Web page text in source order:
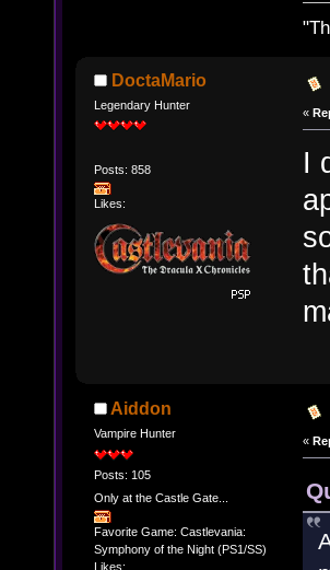
DoctaMario
Legendary Hunter
Posts: 858
Likes:
«
I
Aiddon
Vampire Hunter
Posts: 105
Only at the Castle Gate...
Favorite Game: Castlevania:
Symphony of the Night (PS1/SS)
Likes:
«